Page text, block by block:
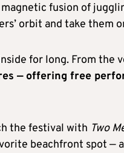
fusion of
orbit and take them
for long. From the
— offering free
the festival with Two
beachfront spot —